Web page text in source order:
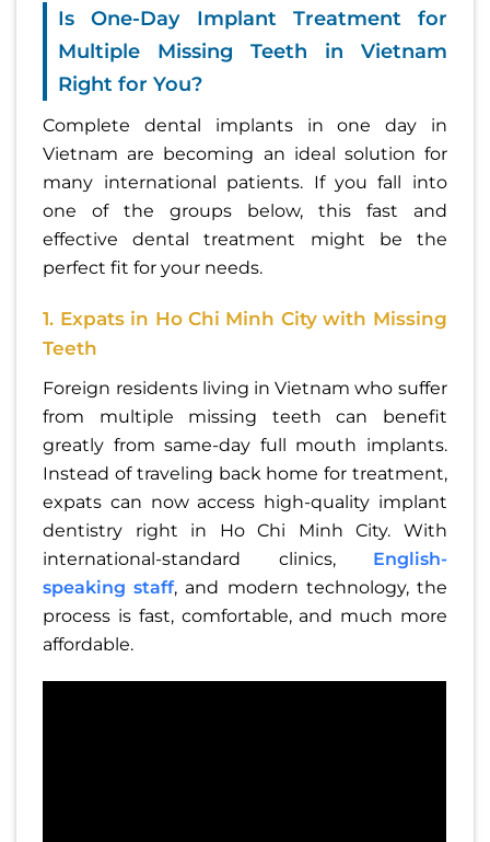
Is One-Day Implant Treatment for
Multiple Missing Teeth in Vietnam
Right for You?
Complete dental implants in one day in
Vietnam are becoming an ideal solution for
many international patients. If you fall into
one of the groups below, this fast and
effective dental treatment might be the
perfect fit for your needs.
1. Expats in Ho Chi Minh City with Missing
Teeth
Foreign residents living in Vietnam who suffer
from multiple missing teeth can benefit
greatly from same-day full mouth implants.
Instead of traveling back home for treatment,
expats can now access high-quality implant
dentistry right in Ho Chi Minh City. With
international-standard clinics, English-
speaking staff, and modern technology, the
process is fast, comfortable, and much more
affordable.